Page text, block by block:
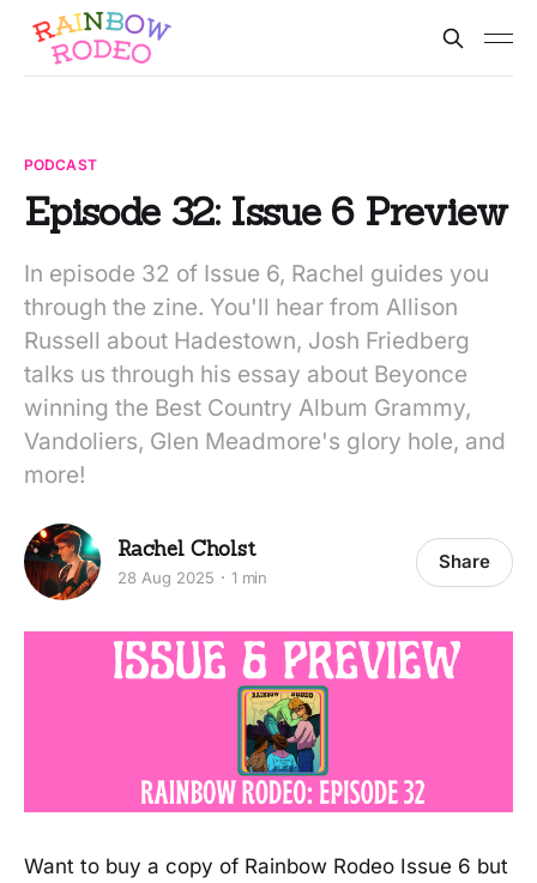
PODCAST
Episode 32: Issue 6 Preview
In episode 32 of Issue 6, Rachel guides you
through the zine. You'll hear from Allison
Russell about Hadestown, Josh Friedberg
talks us through his essay about Beyonce
winning the Best Country Album Grammy,
Vandoliers, Glen Meadmore's glory hole, and
more!
Rachel Cholst
28 Aug 2025 1 min
Share
Want to buy a copy of Rainbow Rodeo Issue 6 but